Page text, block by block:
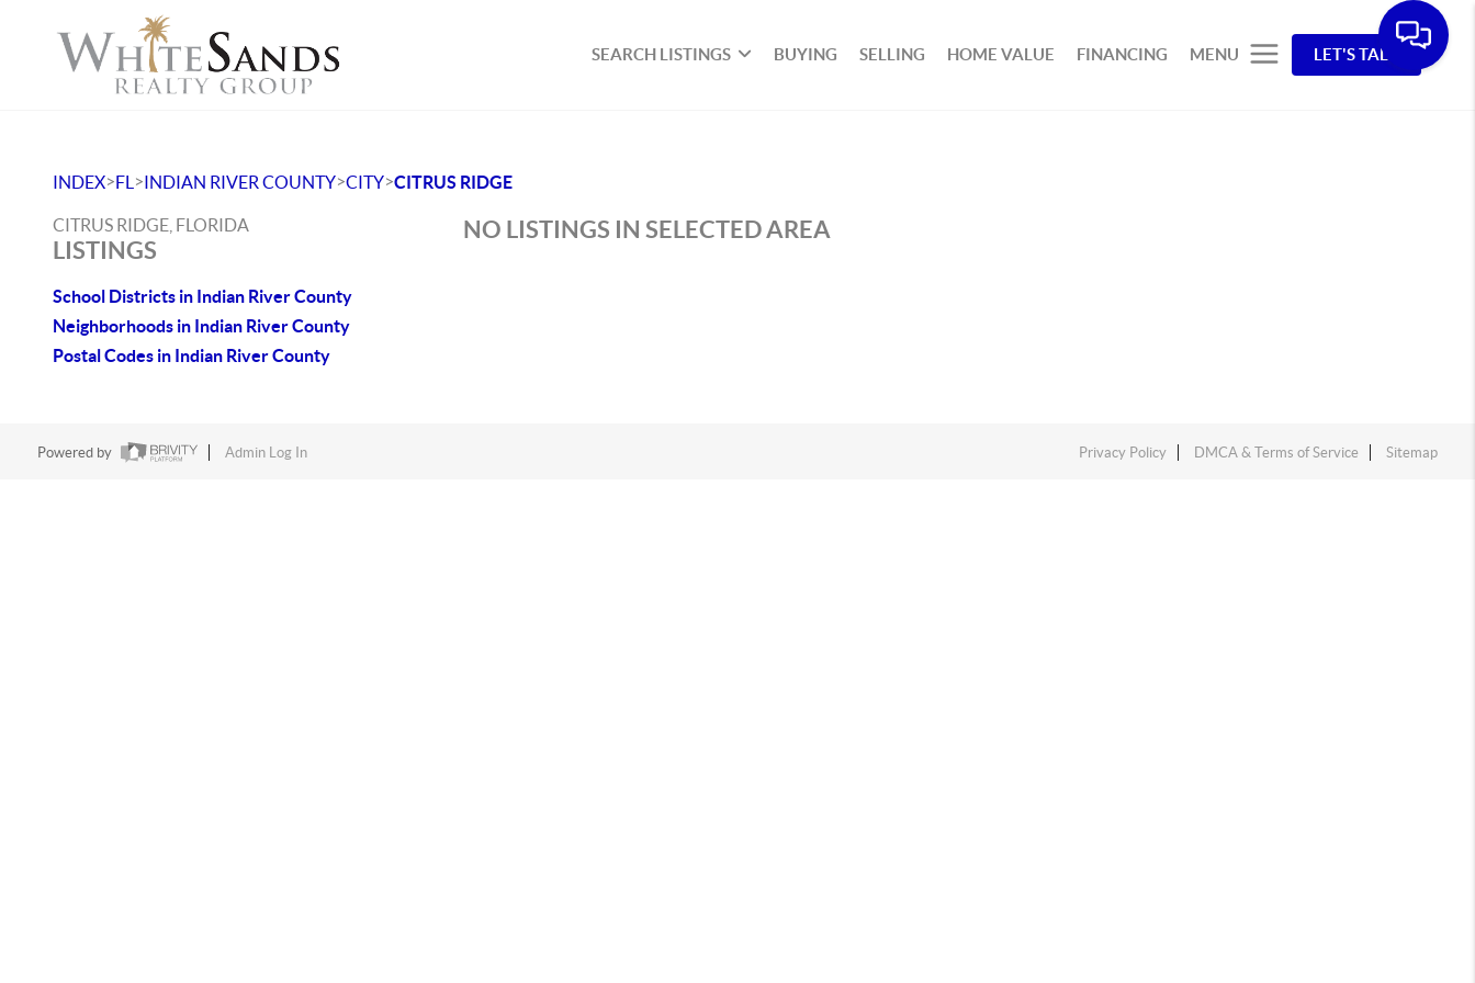
SEARCH LISTINGS BUYING SELLING HOME VALUE FINANCING MENU LET'S TALK
INDEX>FL >INDIAN RIVER COUNTY>CITY>CITRUS RIDGE
CITRUS RIDGE, FLORIDA
LISTINGS
School Districts in Indian River County
Neighborhoods in Indian River County
Postal Codes in Indian River County
NO LISTINGS IN SELECTED AREA
Powered by Admin Log In Privacy Policy DMCA & Terms of Service Sitemap